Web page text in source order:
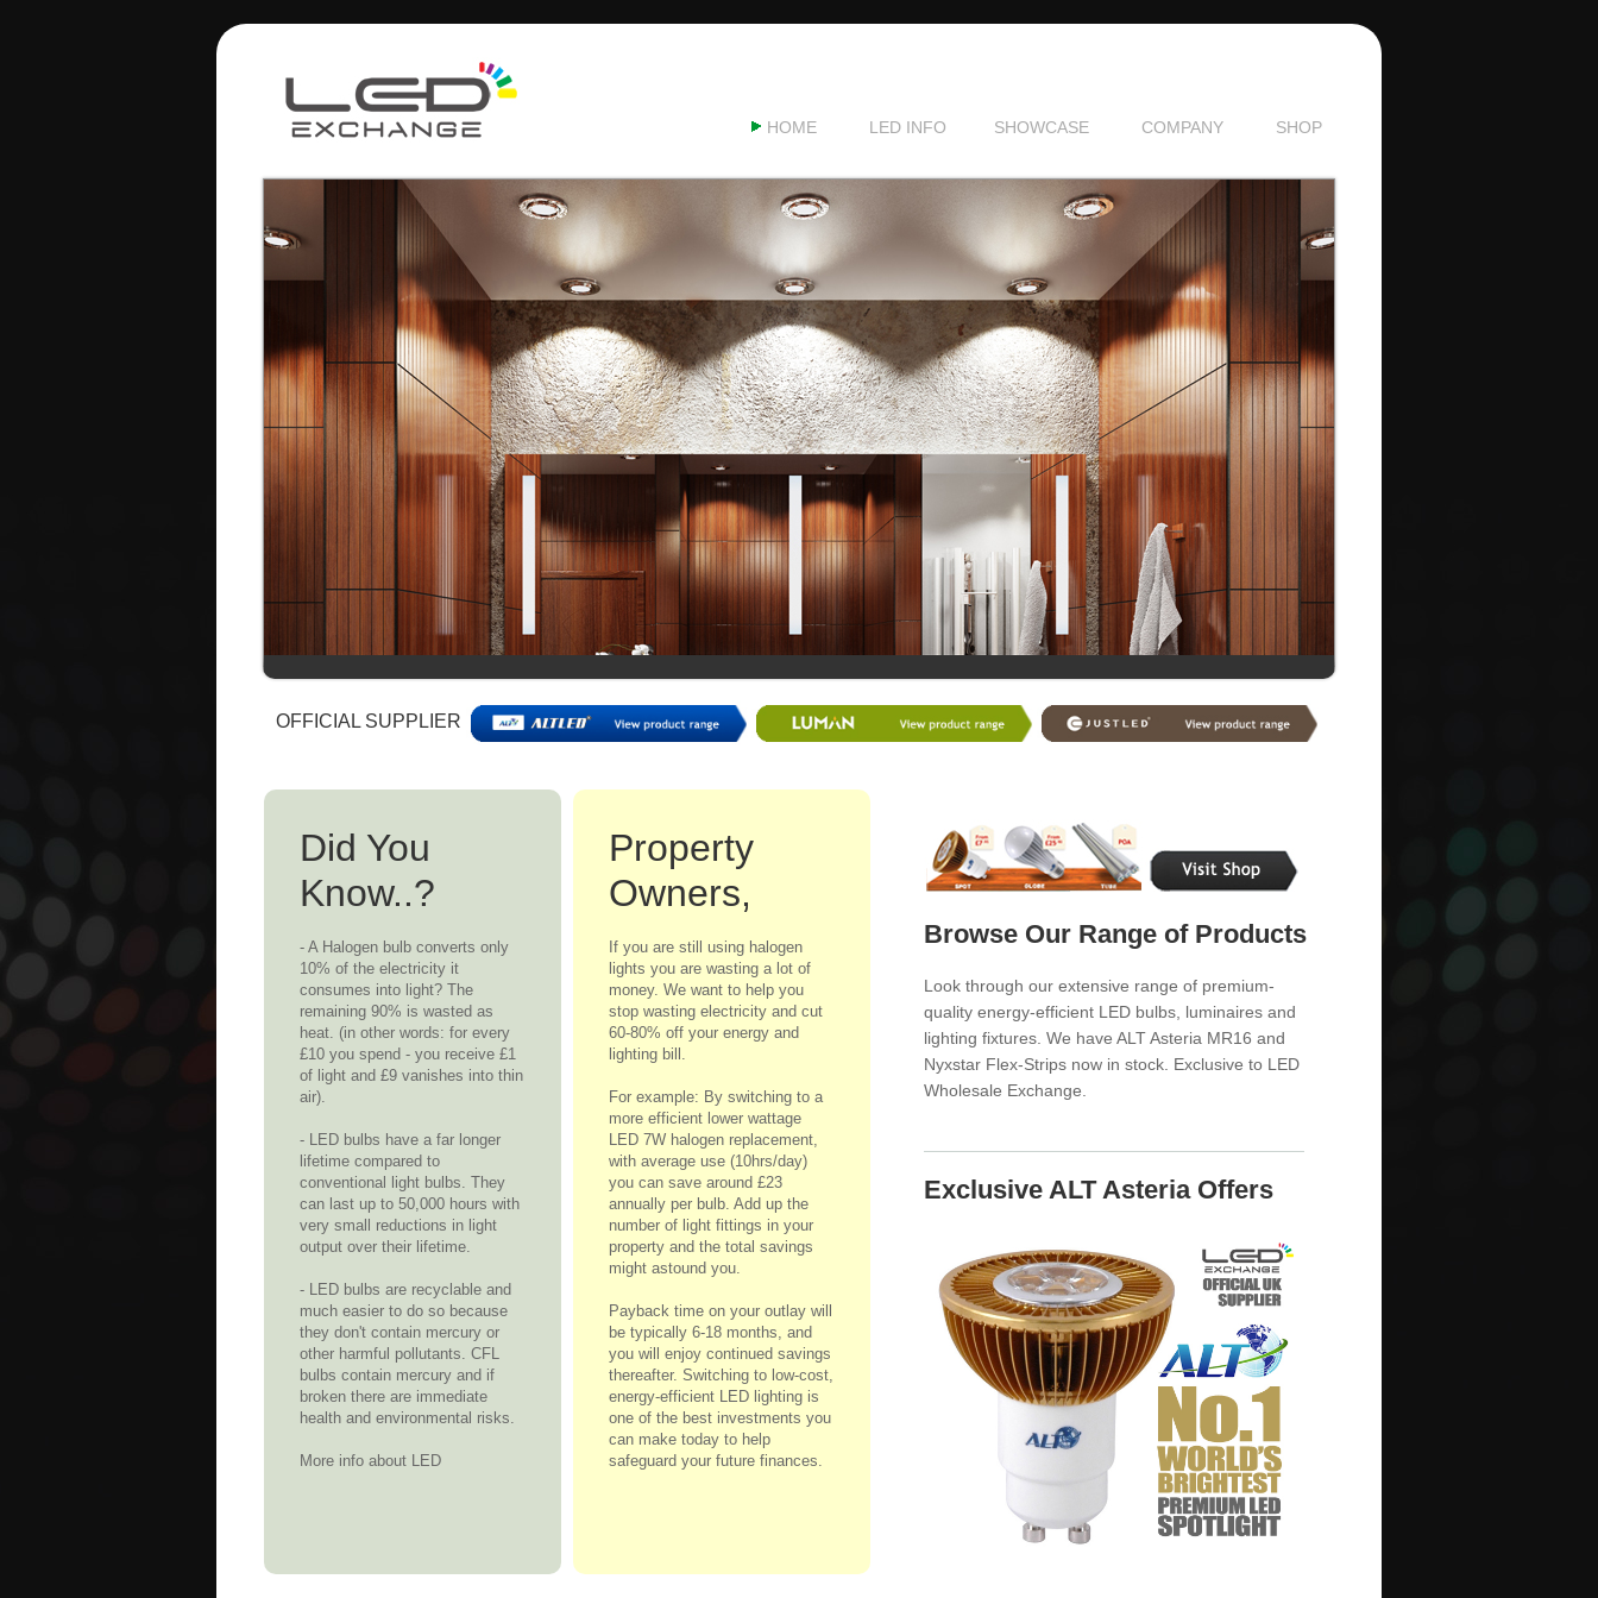
HOME LED INFO SHOWCASE COMPANY SHOP
OFFICIAL SUPPLIER
Did You
Know..?
- A Halogen bulb converts only
10% of the electricity it
consumes into light? The
remaining 90% is wasted as
heat. (in other words: for every
£10 you spend - you receive £1
of light and £9 vanishes into thin
air).
- LED bulbs have a far longer
lifetime compared to
conventional light bulbs. They
can last up to 50,000 hours with
very small reductions in light
output over their lifetime.
- LED bulbs are recyclable and
much easier to do so because
they don't contain mercury or
other harmful pollutants. CFL
bulbs contain mercury and if
broken there are immediate
health and environmental risks.
More info about LED
Property
Owners,
If you are still using halogen
lights you are wasting a lot of
money. We want to help you
stop wasting electricity and cut
60-80% off your energy and
lighting bill.
For example: By switching to a
more efficient lower wattage
LED 7W halogen replacement,
with average use (10hrs/day)
you can save around £23
annually per bulb. Add up the
number of light fittings in your
property and the total savings
might astound you.
Payback time on your outlay will
be typically 6-18 months, and
you will enjoy continued savings
thereafter. Switching to low-cost,
energy-efficient LED lighting is
one of the best investments you
can make today to help
safeguard your future finances.
Browse Our Range of Products
Look through our extensive range of premium-
quality energy-efficient LED bulbs, luminaires and
lighting fixtures. We have ALT Asteria MR16 and
Nyxstar Flex-Strips now in stock. Exclusive to LED
Wholesale Exchange.
Exclusive ALT Asteria Offers